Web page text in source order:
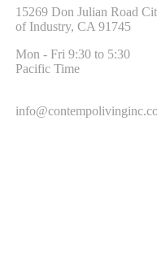
15269 Don Julian Road
of Industry, CA 91745
Mon - Fri 9:30 to 5:30
Pacific Time